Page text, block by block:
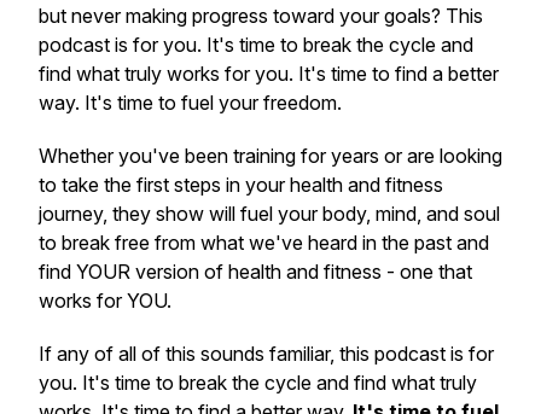
but never making progress toward your goals? This
podcast is for you. It's time to break the cycle and
find what truly works for you. It's time to find a better
way. It's time to fuel your freedom.
Whether you've been training for years or are looking
to take the first steps in your health and fitness
journey, they show will fuel your body, mind, and soul
to break free from what we've heard in the past and
find YOUR version of health and fitness - one that
works for YOU.
If any of all of this sounds familiar, this podcast is for
you. It's time to break the cycle and find what truly